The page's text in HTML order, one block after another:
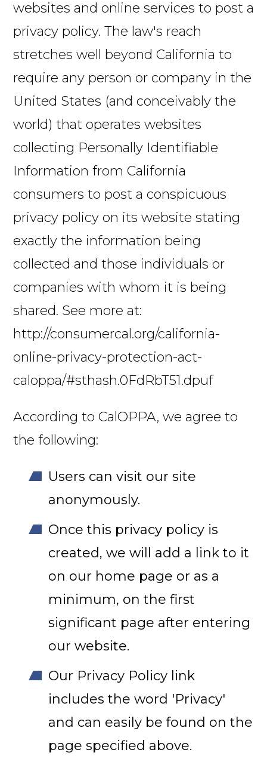
websites and online services to post a
privacy policy. The law's reach
stretches well beyond California to
require any person or company in the
United States (and conceivably the
world) that operates websites
collecting Personally Identifiable
Information from California
consumers to post a conspicuous
privacy policy on its website stating
exactly the information being
collected and those individuals or
companies with whom it is being
shared. See more at:
http://consumercal.org/california-
online-privacy-protection-act-
caloppa/#sthash.0FdRbT51.dpuf
According to CalOPPA, we agree to
the following:
Users can visit our site
anonymously.
Once this privacy policy is
created, we will add a link to it
on our home page or as a
minimum, on the first
significant page after entering
our website.
Our Privacy Policy link
includes the word 'Privacy'
and can easily be found on the
page specified above.